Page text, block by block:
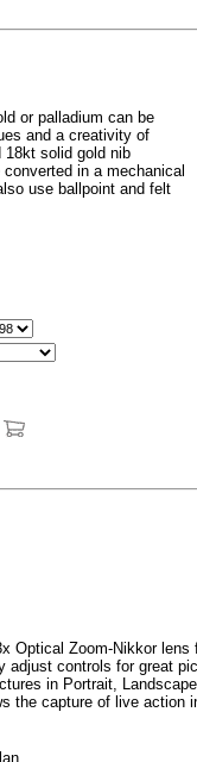
or palladium can be
and a creativity of
18kt solid gold nib
in a mechanical
use ballpoint and felt
Optical Zoom-Nikkor lens
adjust controls for great
in Portrait, Landscape,
the capture of live action